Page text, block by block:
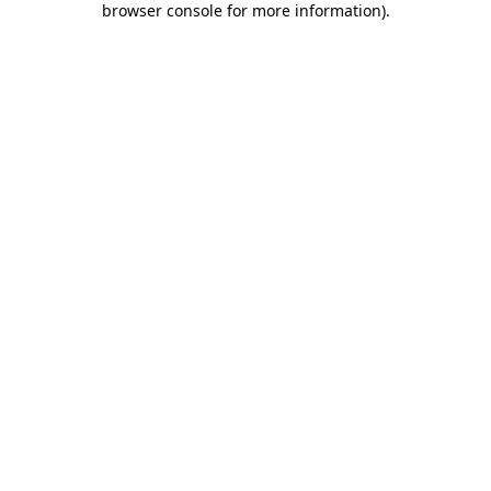
browser console for more information).